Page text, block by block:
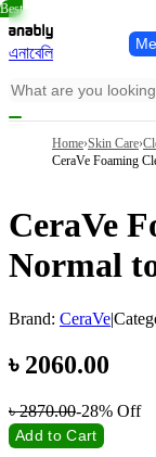
এনাবেলি
Home›Skin Care›
CeraVe Foaming
CeraVe
Normal
Brand: CeraVe|
৳ 2060.00
৳2870.00-28% Off
Add to Cart
Best